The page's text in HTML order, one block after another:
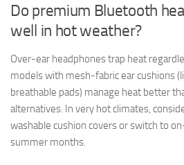
Do premium Bluetooth
well in hot weather?
Over-ear headphones trap heat
models with mesh-fabric ear cushions
breathable pads) manage heat better
alternatives. In very hot climates,
washable cushion covers or switch to
summer months.